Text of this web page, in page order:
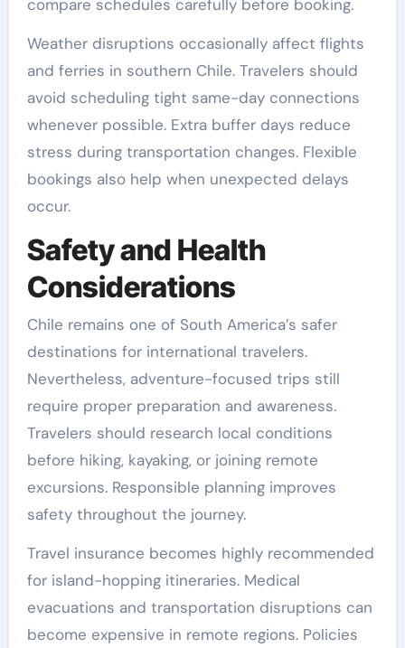
compare schedules carefully before booking.
Weather disruptions occasionally affect flights
and ferries in southern Chile. Travelers should
avoid scheduling tight same-day connections
whenever possible. Extra buffer days reduce
stress during transportation changes. Flexible
bookings also help when unexpected delays
occur.
Safety and Health
Considerations
Chile remains one of South America’s safer
destinations for international travelers.
Nevertheless, adventure-focused trips still
require proper preparation and awareness.
Travelers should research local conditions
before hiking, kayaking, or joining remote
excursions. Responsible planning improves
safety throughout the journey.
Travel insurance becomes highly recommended
for island-hopping itineraries. Medical
evacuations and transportation disruptions can
become expensive in remote regions. Policies